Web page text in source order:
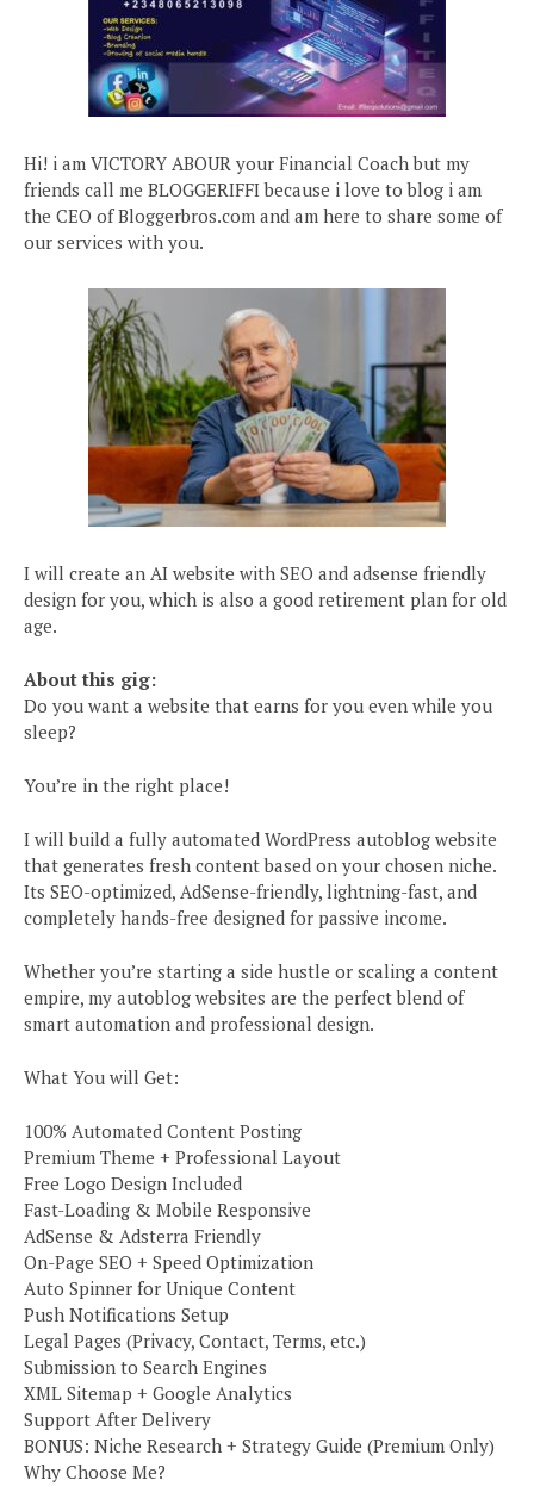
Hi! i am VICTORY ABOUR your Financial Coach but my
friends call me BLOGGERIFFI because i love to blog i am
the CEO of Bloggerbros.com and am here to share some of
our services with you.
I will create an AI website with SEO and adsense friendly
design for you, which is also a good retirement plan for old
age.
About this gig:
Do you want a website that earns for you even while you
sleep?
You’re in the right place!
I will build a fully automated WordPress autoblog website
that generates fresh content based on your chosen niche.
Its SEO-optimized, AdSense-friendly, lightning-fast, and
completely hands-free designed for passive income.
Whether you’re starting a side hustle or scaling a content
empire, my autoblog websites are the perfect blend of
smart automation and professional design.
What You will Get:
100% Automated Content Posting
Premium Theme + Professional Layout
Free Logo Design Included
Fast-Loading & Mobile Responsive
AdSense & Adsterra Friendly
On-Page SEO + Speed Optimization
Auto Spinner for Unique Content
Push Notifications Setup
Legal Pages (Privacy, Contact, Terms, etc.)
Submission to Search Engines
XML Sitemap + Google Analytics
Support After Delivery
BONUS: Niche Research + Strategy Guide (Premium Only)
Why Choose Me?